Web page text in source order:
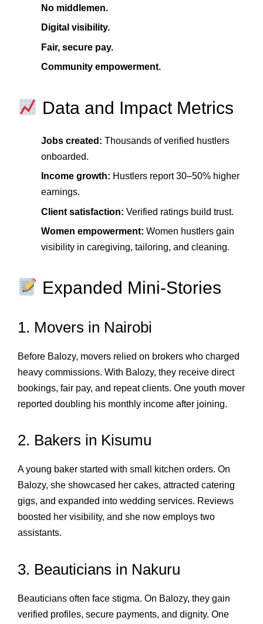
No middlemen.
Digital visibility.
Fair, secure pay.
Community empowerment.
Data and Impact Metrics
Jobs created: Thousands of verified hustlers
onboarded.
Income growth: Hustlers report 30–50% higher
earnings.
Client satisfaction: Verified ratings build trust.
Women empowerment: Women hustlers gain
visibility in caregiving, tailoring, and cleaning.
Expanded Mini‑Stories
1. Movers in Nairobi
Before Balozy, movers relied on brokers who charged
heavy commissions. With Balozy, they receive direct
bookings, fair pay, and repeat clients. One youth mover
reported doubling his monthly income after joining.
2. Bakers in Kisumu
A young baker started with small kitchen orders. On
Balozy, she showcased her cakes, attracted catering
gigs, and expanded into wedding services. Reviews
boosted her visibility, and she now employs two
assistants.
3. Beauticians in Nakuru
Beauticians often face stigma. On Balozy, they gain
verified profiles, secure payments, and dignity. One